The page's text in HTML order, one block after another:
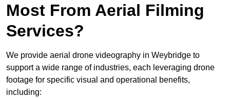
Most From Aerial Filming
Services?
We provide aerial drone videography in Weybridge to
support a wide range of industries, each leveraging drone
footage for specific visual and operational benefits,
including: